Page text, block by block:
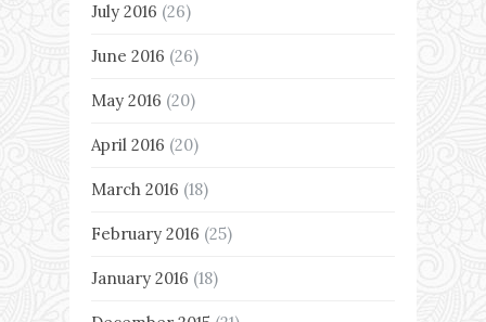
July 2016 (26)
June 2016 (26)
May 2016 (20)
April 2016 (20)
March 2016 (18)
February 2016 (25)
January 2016 (18)